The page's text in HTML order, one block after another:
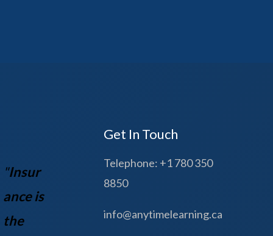
"Insur
ance is
the
Get In Touch
Telephone: +1 780 350
8850
info@anytimelearning.ca